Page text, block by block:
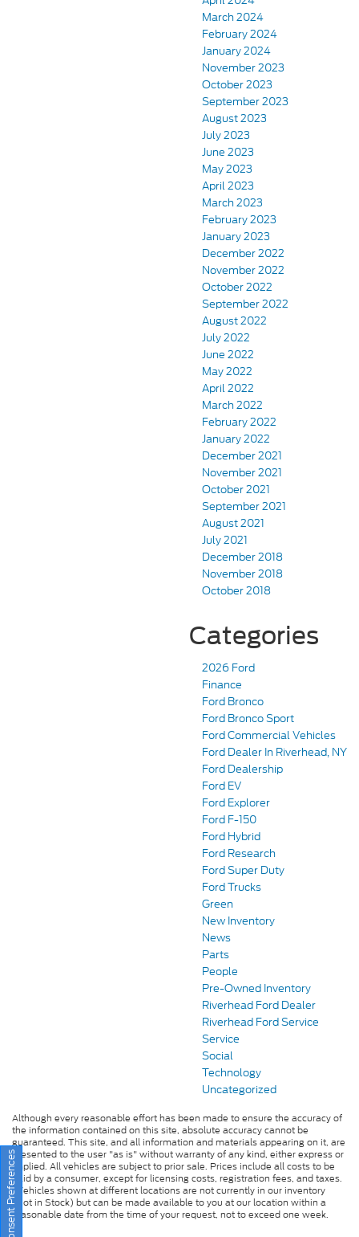
March 2024
February 2024
January 2024
November 2023
October 2023
September 2023
August 2023
July 2023
June 2023
May 2023
April 2023
March 2023
February 2023
January 2023
December 2022
November 2022
October 2022
September 2022
August 2022
July 2022
June 2022
May 2022
April 2022
March 2022
February 2022
January 2022
December 2021
November 2021
October 2021
September 2021
August 2021
July 2021
December 2018
November 2018
October 2018
Categories
2026 Ford
Finance
Ford Bronco
Ford Bronco Sport
Ford Commercial Vehicles
Ford Dealer In Riverhead, NY
Ford Dealership
Ford EV
Ford Explorer
Ford F-150
Ford Hybrid
Ford Research
Ford Super Duty
Ford Trucks
Green
New Inventory
News
Parts
People
Pre-Owned Inventory
Riverhead Ford Dealer
Riverhead Ford Service
Service
Social
Technology
Uncategorized
Although every reasonable effort has been made to ensure the accuracy of
the information contained on this site, absolute accuracy cannot be
guaranteed. This site, and all information and materials appearing on it, are
presented to the user "as is" without warranty of any kind, either express or
implied. All vehicles are subject to prior sale. Prices include all costs to be
paid by a consumer, except for licensing costs, registration fees, and taxes.
‡Vehicles shown at different locations are not currently in our inventory
(Not in Stock) but can be made available to you at our location within a
reasonable date from the time of your request, not to exceed one week.
Consent Preferences